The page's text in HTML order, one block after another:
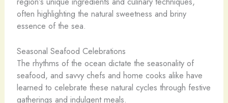
often highlighting the natural sweetness and briny
essence of the sea.
Seasonal Seafood Celebrations
The rhythms of the ocean dictate the seasonality of
seafood, and savvy chefs and home cooks alike have
learned to celebrate these natural cycles through festive
gatherings and indulgent meals.